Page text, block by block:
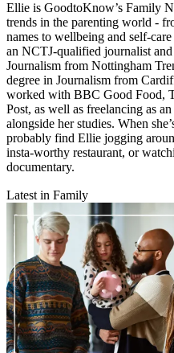
Ellie is GoodtoKnow’s Family
trends in the parenting world -
names to wellbeing and self-
an NCTJ-qualified journalist
Journalism from Nottingham
degree in Journalism from
worked with BBC Good Food,
Post, as well as freelancing as
alongside her studies. When
probably find Ellie jogging
insta-worthy restaurant, or
documentary.
Latest in Family